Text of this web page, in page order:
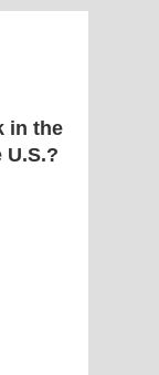
in the
U.S.?